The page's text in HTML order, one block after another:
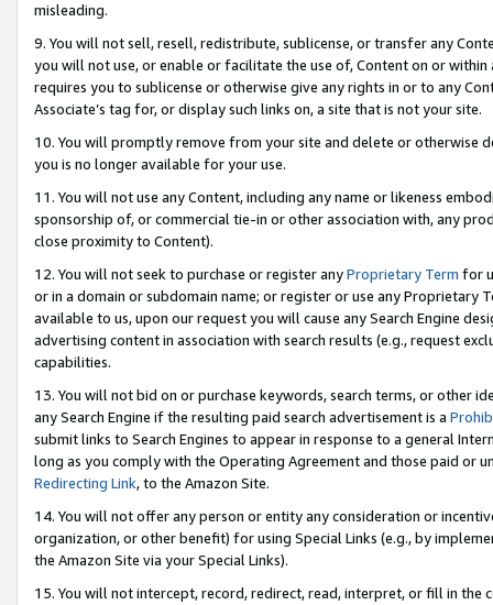
misleading.
9. You will not sell, resell, redistribute, sublicense, or transfer any
you will not use, or enable or facilitate the use of, Content on or
requires you to sublicense or otherwise give any rights in or to any
Associate’s tag for, or display such links on, a site that is not your site.
10. You will promptly remove from your site and delete or otherwise
you is no longer available for your use.
11. You will not use any Content, including any name or likeness
sponsorship of, or commercial tie-in or other association with, any
close proximity to Content).
12. You will not seek to purchase or register anyProprietary Term for
or in a domain or subdomain name; or register or use any Proprietary
available to us, upon our request you will cause any Search Engine
advertising content in association with search results (e.g., request
capabilities.
13. You will not bid on or purchase keywords, search terms, or other
any Search Engine if the resulting paid search advertisement is a
submit links to Search Engines to appear in response to a general
long as you comply with the Operating Agreement and those paid or
Redirecting Link, to the Amazon Site.
14. You will not offer any person or entity any consideration or
organization, or other benefit) for using Special Links (e.g., by
the Amazon Site via your Special Links).
15. You will not intercept, record, redirect, read, interpret, or fill in